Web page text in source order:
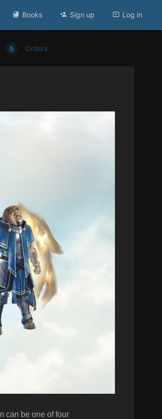
Books Sign up Log in
Orders
can be one of four